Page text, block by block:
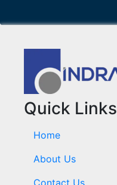
Quick Links
Home
About Us
Contact Us